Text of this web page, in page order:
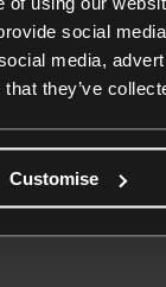
social
media,
they’ve
Customise
to provide
but, when this
in all aspects
a thorough
the UK visa